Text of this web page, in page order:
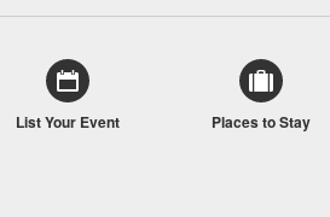
List Your Event Places to Stay